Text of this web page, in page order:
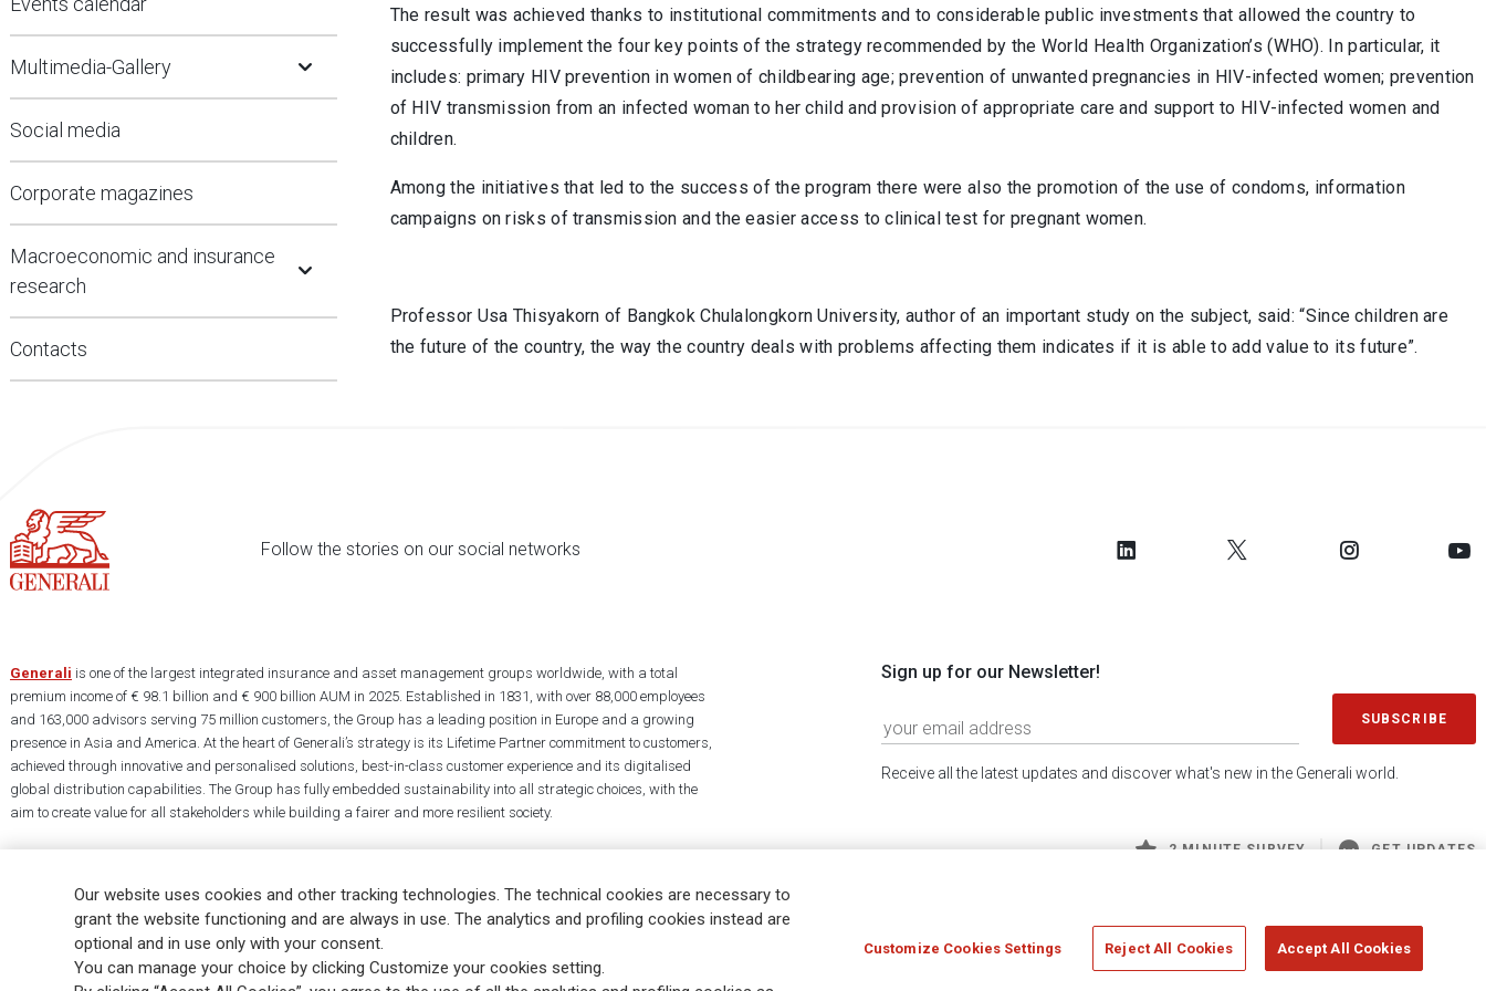
Multimedia-Gallery Open Submenu
Social media
Corporate magazines
Macroeconomic and insurance
research
Contacts
The result was achieved thanks to institutional commitments and to considerable public investments that allowed the country to
successfully implement the four key points of the strategy recommended by the World Health Organization’s (WHO). In particular, it
includes: primary HIV prevention in women of childbearing age; prevention of unwanted pregnancies in HIV-infected women; prevention
of HIV transmission from an infected woman to her child and provision of appropriate care and support to HIV-infected women and
children.
Among the initiatives that led to the success of the program there were also the promotion of the use of condoms, information
campaigns on risks of transmission and the easier access to clinical test for pregnant women.
Professor Usa Thisyakorn of Bangkok Chulalongkorn University, author of an important study on the subject, said: “Since children are
the future of the country, the way the country deals with problems affecting them indicates if it is able to add value to its future”.
Follow the stories on our social networks
Sign up for our Newsletter!
SUBSCRIBE
Receive all the latest updates and discover what's new in the Generali world.
2 MINUTE SURVEY GET UPDATES
Generali is one of the largest integrated insurance and asset management groups worldwide, with a total
premium income of € 98.1 billion and € 900 billion AUM in 2025. Established in 1831, with over 88,000 employees
and 163,000 advisors serving 75 million customers, the Group has a leading position in Europe and a growing
presence in Asia and America. At the heart of Generali’s strategy is its Lifetime Partner commitment to customers,
achieved through innovative and personalised solutions, best-in-class customer experience and its digitalised
global distribution capabilities. The Group has fully embedded sustainability into all strategic choices, with the
aim to create value for all stakeholders while building a fairer and more resilient society.
Cookie Policy Privacy & GDPR FATCA EMIR exemption Holocaust
Our website uses cookies and other tracking technologies. The technical cookies are necessary to
grant the website functioning and are always in use. The analytics and profiling cookies instead are
optional and in use only with your consent.
You can manage your choice by clicking Customize your cookies setting.
Customize Cookies Settings Reject All Cookies Accept All Cookies